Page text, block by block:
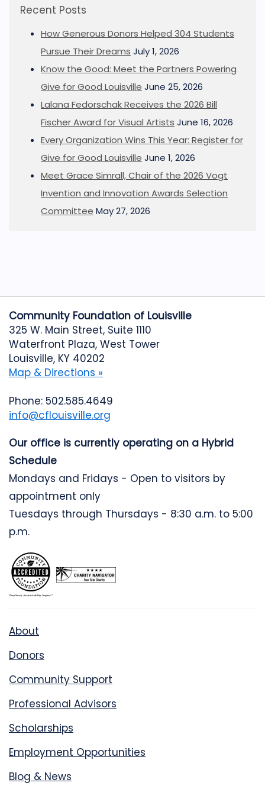
Recent Posts
How Generous Donors Helped 304 Students
Pursue Their Dreams July 1, 2026
Know the Good: Meet the Partners Powering
Give for Good Louisville June 25, 2026
Lalana Fedorschak Receives the 2026 Bill
Fischer Award for Visual Artists June 16, 2026
Every Organization Wins This Year: Register for
Give for Good Louisville June 1, 2026
Meet Grace Simrall, Chair of the 2026 Vogt
Invention and Innovation Awards Selection
Committee May 27, 2026
Community Foundation of Louisville
325 W. Main Street, Suite 1110
Waterfront Plaza, West Tower
Louisville, KY 40202
Map & Directions »
Phone: 502.585.4649
info@cflouisville.org
Our office is currently operating on a Hybrid
Schedule
Mondays and Fridays - Open to visitors by
appointment only
Tuesdays through Thursdays - 8:30 a.m. to 5:00
p.m.
About
Donors
Community Support
Professional Advisors
Scholarships
Employment Opportunities
Blog & News